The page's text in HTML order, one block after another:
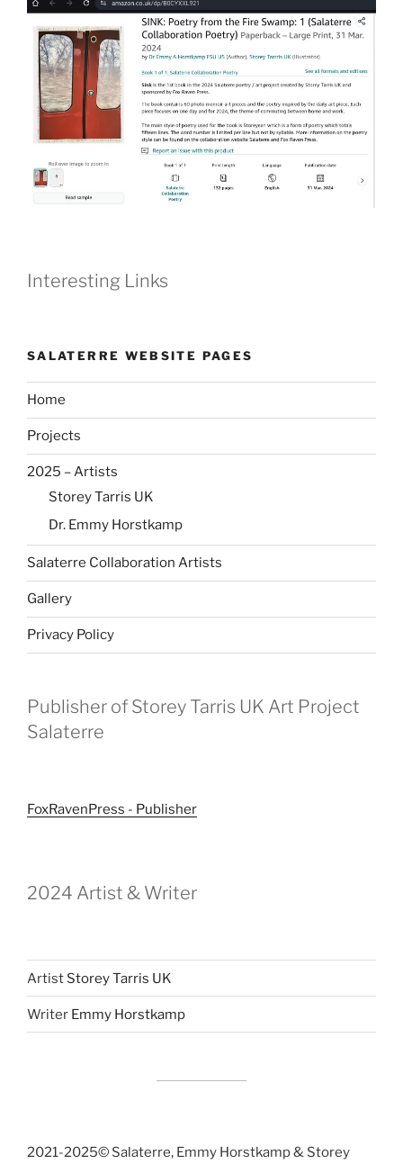
Interesting Links
SALATERRE WEBSITE PAGES
Home
Projects
2025 – Artists
Storey Tarris UK
Dr. Emmy Horstkamp
Salaterre Collaboration Artists
Gallery
Privacy Policy
Publisher of Storey Tarris UK Art Project
Salaterre
FoxRavenPress - Publisher
2024 Artist & Writer
Artist Storey Tarris UK
Writer Emmy Horstkamp
2021-2025©️ Salaterre, Emmy Horstkamp & Storey